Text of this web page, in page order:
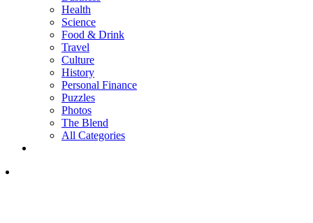
Health
Science
Food & Drink
Travel
Culture
History
Personal Finance
Puzzles
Photos
The Blend
All Categories